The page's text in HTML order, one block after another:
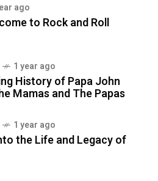
ago
to Rock and Roll
1 year ago
History of Papa John
Mamas and The Papas
1 year ago
the Life and Legacy of